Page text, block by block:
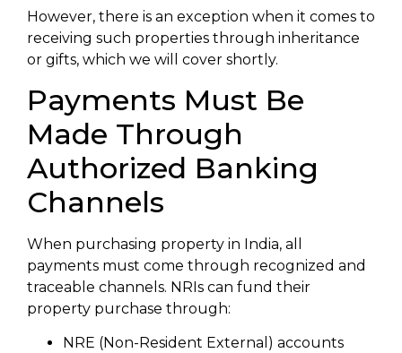
However, there is an exception when it comes to
receiving such properties through inheritance
or gifts, which we will cover shortly.
Payments Must Be
Made Through
Authorized Banking
Channels
When purchasing property in India, all
payments must come through recognized and
traceable channels. NRIs can fund their
property purchase through:
NRE (Non-Resident External) accounts